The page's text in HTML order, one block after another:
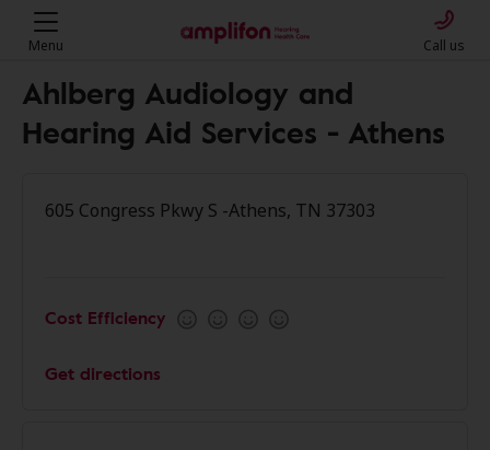
Menu Call us
Ahlberg Audiology and
Hearing Aid Services - Athens
605 Congress Pkwy S -Athens, TN 37303
Cost Efficiency
Get directions